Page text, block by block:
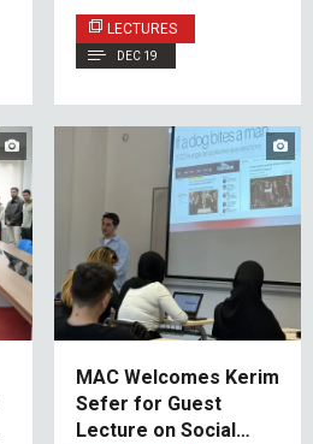
Bosnia and
Herzegovina
LECTURES
DEC 19
MAC Welcomes Kerim
Sefer for Guest
Lecture on Social